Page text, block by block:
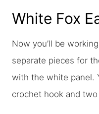
White Fox
Now you’ll be
separate pieces for
with the white panel.
crochet hook and